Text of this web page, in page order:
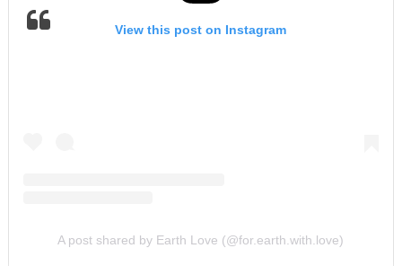
View this post on Instagram
A post shared by Earth Love (@for.earth.with.love)